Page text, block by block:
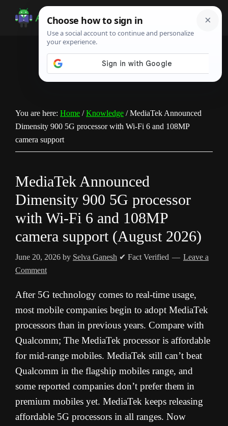
Android
Infotech
Guide,
You are here: Home / Knowledge /MediaTek Announced
Dimensity 900 5G processor with Wi-Fi 6 and 108MP
camera support
MediaTek Announced
Dimensity 900 5G processor
with Wi-Fi 6 and 108MP
camera support (August 2026)
June 20, 2026 by Selva Ganesh ✔ Fact Verified
Leave a
Comment
After 5G technology comes to real-time usage,
most mobile companies begin to adopt MediaTek
processors than in previous years. Compare with
Qualcomm; The MediaTek processor is affordable
for mid-range mobiles. MediaTek still can’t beat
Qualcomm in the flagship mobiles range, and
some reported companies don’t prefer them in
premium mobiles yet. MediaTek keeps releasing
affordable 5G processors in all ranges. Now